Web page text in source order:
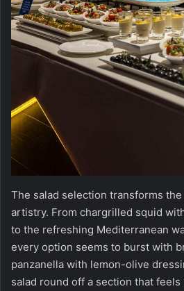
The salad selection transforms
artistry. From chargrilled squid
to the refreshing Mediterranean
every option seems to burst with
panzanella with lemon-olive
salad round off a section that